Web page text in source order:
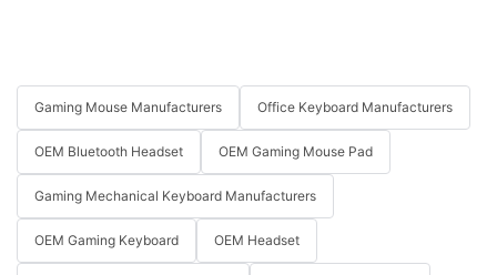
Gaming Mouse Manufacturers Office Keyboard Manufacturers
OEM Bluetooth Headset OEM Gaming Mouse Pad
Gaming Mechanical Keyboard Manufacturers
OEM Gaming Keyboard OEM Headset